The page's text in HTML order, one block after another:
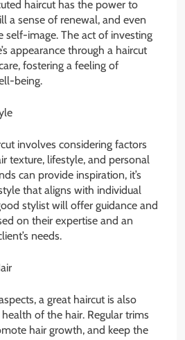
haircut has the power to
a sense of renewal, and even
self-image. The act of investing
appearance through a haircut
fostering a feeling of
being.
involves considering factors
texture, lifestyle, and personal
can provide inspiration, it’s
that aligns with individual
stylist will offer guidance and
on their expertise and an
needs.
a great haircut is also
of the hair. Regular trims
hair growth, and keep the